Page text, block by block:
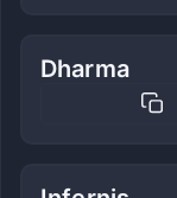
Dharma